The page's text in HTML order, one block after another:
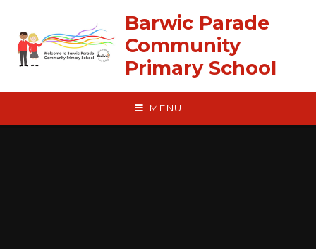
Barwic Parade
Community
Primary School
MENU